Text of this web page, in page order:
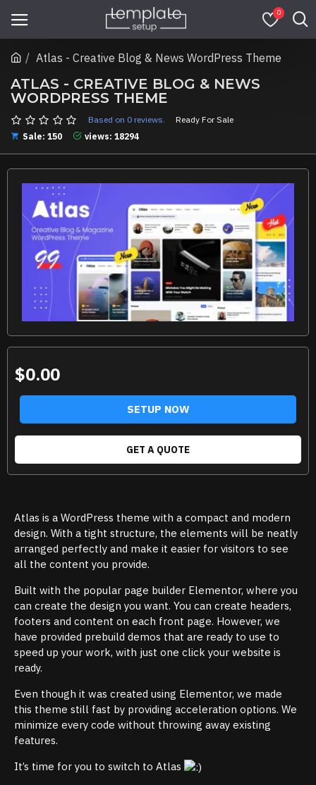
0
Atlas - Creative Blog & News WordPress Theme
ATLAS - CREATIVE BLOG & NEWS
WORDPRESS THEME
Based on 0 reviews.
Ready For Sale
Sale: 150
views: 18294
$0.00
SETUP NOW
GET A QUOTE
Atlas is a WordPress theme with a compact and modern
design. With a tight structure, the elements will be neatly
arranged perfectly and make it easier for visitors to see
all the content you provide.
Built with the popular page builder Elementor, where you
can create the design you want. You can create headers,
footers and content on each front page. However, we
have provided prebuild demos that are ready to use to
speed up your work, with just one click your website is
ready.
Even though it was created using Elementor, we made
this theme still fast by providing acceleration options. We
minimize every code without throwing away existing
features.
It’s time for you to switch to Atlas